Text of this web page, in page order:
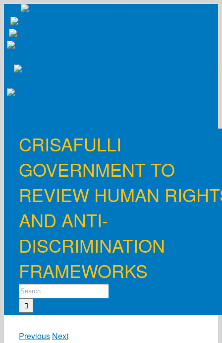
content
CRISAFULLI
GOVERNMENT TO
REVIEW HUMAN
AND ANTI-
DISCRIMINATION
FRAMEWORKS
Search
for:
Previous Next